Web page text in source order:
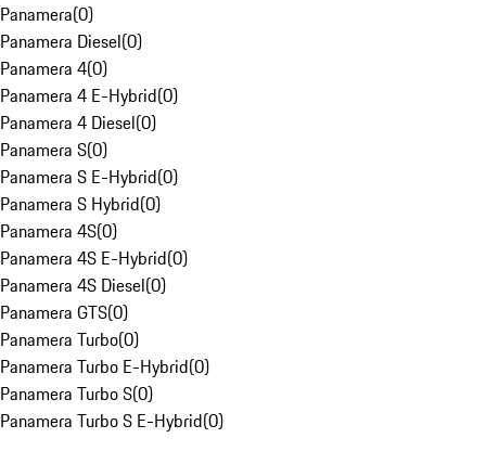
Panamera(0)
Panamera Diesel(0)
Panamera 4(0)
Panamera 4 E-Hybrid(0)
Panamera 4 Diesel(0)
Panamera S(0)
Panamera S E-Hybrid(0)
Panamera S Hybrid(0)
Panamera 4S(0)
Panamera 4S E-Hybrid(0)
Panamera 4S Diesel(0)
Panamera GTS(0)
Panamera Turbo(0)
Panamera Turbo E-Hybrid(0)
Panamera Turbo S(0)
Panamera Turbo S E-Hybrid(0)